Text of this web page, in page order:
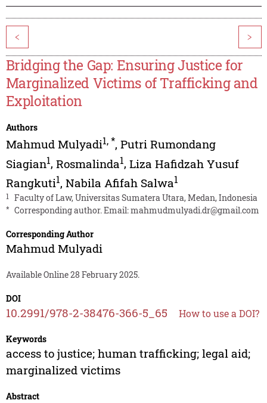
< >
Bridging the Gap: Ensuring Justice for
Marginalized Victims of Trafficking and
Exploitation
Authors
Mahmud Mulyadi1,*, Putri Rumondang
Siagian1, Rosmalinda1, Liza Hafidzah Yusuf
Rangkuti1, Nabila Afifah Salwa1
1 Faculty of Law, Universitas Sumatera Utara, Medan, Indonesia
* Corresponding author. Email:mahmudmulyadi.dr@gmail.com
Corresponding Author
Mahmud Mulyadi
Available Online 28 February 2025.
DOI
10.2991/978-2-38476-366-5_65 How to use a DOI?
Keywords
access to justice; human trafficking; legal aid;
marginalized victims
Abstract